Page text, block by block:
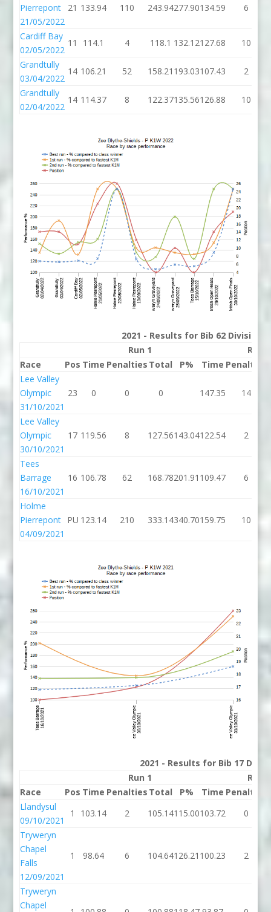
Pierrepont
21/05/2022
21 133.94 110 243.94277.90134.59 6
Cardiff Bay
02/05/2022
11 114.1 4 118.1 132.12127.68 10
Grandtully
03/04/2022
14 106.21 52 158.21 193.03107.43 2
Grandtully
02/04/2022
14 114.37 8 122.37135.56126.88 10
2021 - Results for Bib 62 Division P
Run 1
Run 2
Race
Pos Time Penalties Total P% Time Penalties
Lee Valley
Olympic
31/10/2021
23 0 0 0 147.35 14
Lee Valley
Olympic
30/10/2021
17 119.56 8 127.56143.04122.54 2
Tees
Barrage
16/10/2021
16 106.78 62 168.78201.91 109.47 6
Holme
Pierrepont
04/09/2021
PU 123.14 210 333.14340.70159.75 10
2021 - Results for Bib 17
Run 1
Run 2
Race
Pos Time Penalties Total P% Time Penalties
Llandysul
09/10/2021
1 103.14 2 105.14115.00103.72 0
Tryweryn
Chapel
Falls
12/09/2021
1 98.64 6 104.64126.21 100.23 2
Tryweryn
Chapel